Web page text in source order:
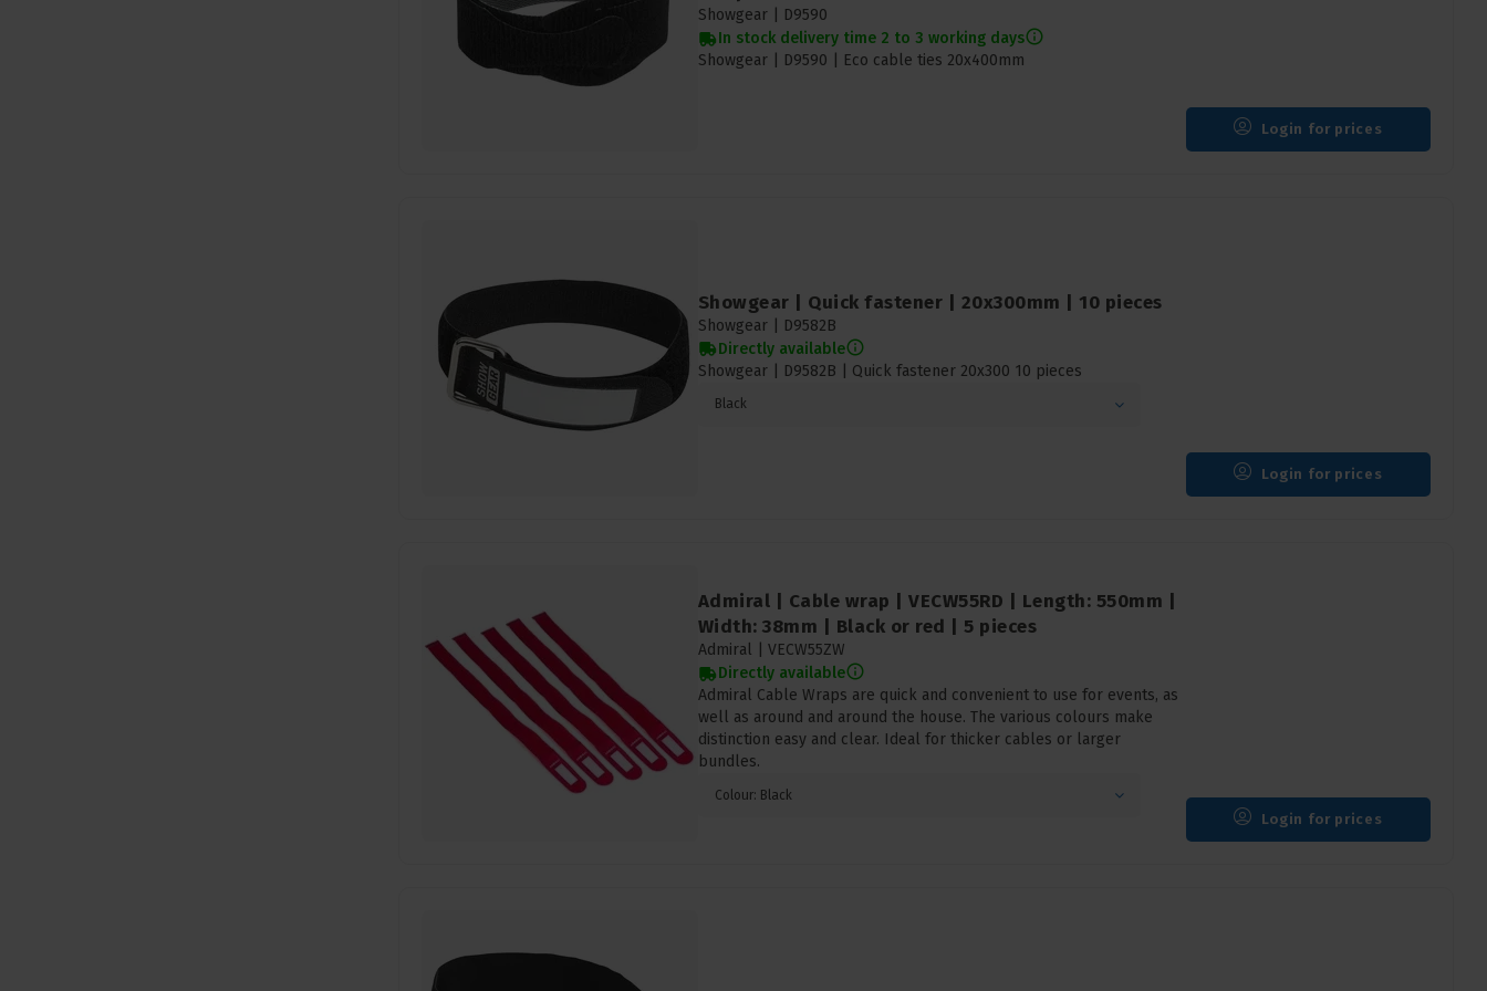
Showgear |
D9590
In stock delivery time 2 to 3 working days
Showgear | D9590 | Eco cable ties 20x400mm
Login for prices
Showgear | Quick fastener | 20x300mm | 10 pieces
Showgear |
D9582B
Directly available
Showgear | D9582B | Quick fastener 20x300 10 pieces
Black
Login for prices
Admiral | Cable wrap | VECW55RD | Length: 550mm |
Width: 38mm | Black or red | 5 pieces
Admiral | VECW55ZW
Directly available
Admiral Cable Wraps are quick and convenient to use for events, as
well as around and around the house. The various colours make
distinction easy and clear. Ideal for thicker cables or larger
bundles.
Colour: Black
Login for prices